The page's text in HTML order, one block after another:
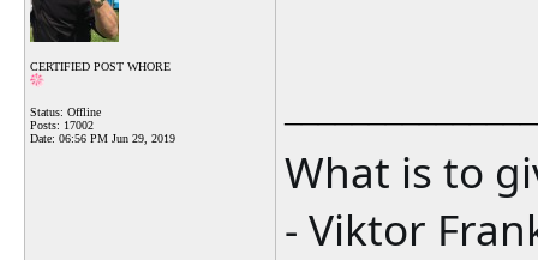
CERTIFIED POST WHORE
Status: Offline
Posts: 17002
Date: 06:56 PM Jun 29, 2019
What is to
- Viktor